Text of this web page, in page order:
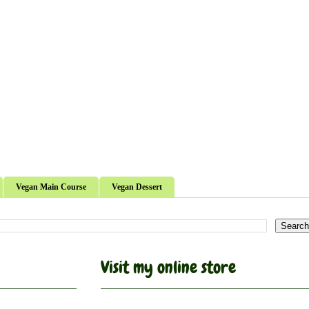
Vegan Main Course Vegan Dessert
Visit my online store